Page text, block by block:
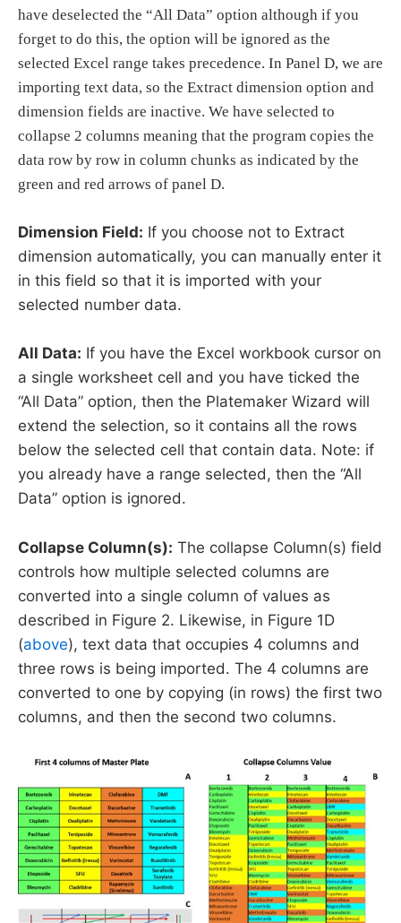
have deselected the “All Data” option although if you
forget to do this, the option will be ignored as the
selected Excel range takes precedence. In Panel D, we are
importing text data, so the Extract dimension option and
dimension fields are inactive. We have selected to
collapse 2 columns meaning that the program copies the
data row by row in column chunks as indicated by the
green and red arrows of panel D.
Dimension Field: If you choose not to Extract
dimension automatically, you can manually enter it
in this field so that it is imported with your
selected number data.
All Data: If you have the Excel workbook cursor on
a single worksheet cell and you have ticked the
“All Data” option, then the Platemaker Wizard will
extend the selection, so it contains all the rows
below the selected cell that contain data. Note: if
you already have a range selected, then the “All
Data” option is ignored.
Collapse Column(s): The collapse Column(s) field
controls how multiple selected columns are
converted into a single column of values as
described in Figure 2. Likewise, in Figure 1D
(above), text data that occupies 4 columns and
three rows is being imported. The 4 columns are
converted to one by copying (in rows) the first two
columns, and then the second two columns.